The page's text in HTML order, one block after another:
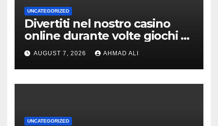
UNCATEGORIZED
Divertiti nel nostro casino
online durante volte giochi di
slot-machine oltre a
coinvolgenti
AUGUST 7, 2026 AHMAD ALI
UNCATEGORIZED